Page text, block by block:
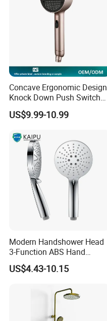
Concave Ergonomic Design
Knock Down Push Switch
Acf Filter Aroma Cartridge
3f Hand Shower
US$9.99-10.99
Modern Handshower Head
3-Function ABS Hand
Shower
US$4.43-10.15